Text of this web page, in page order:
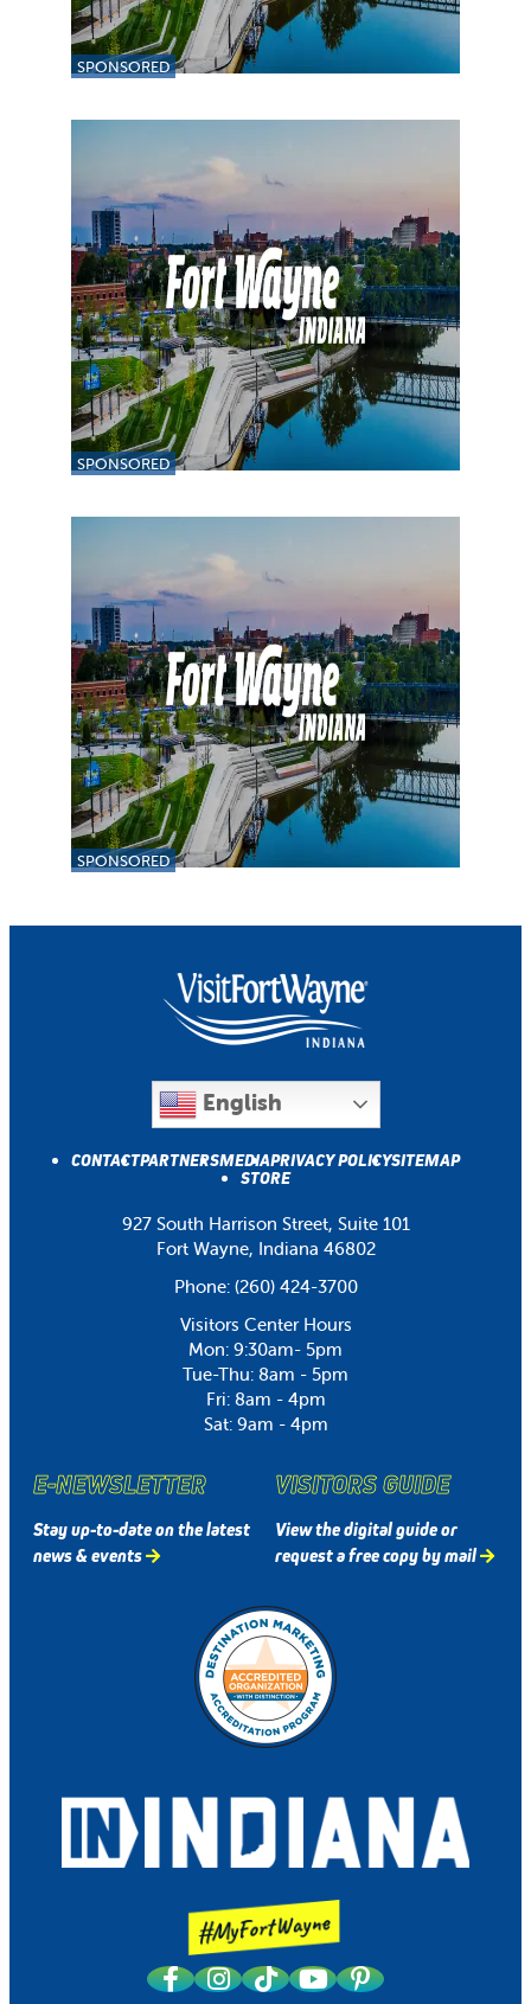
SPONSORED
SPONSORED
SPONSORED
English
CONTACTPARTNERSMEDIAPRIVACY POLICYSITEMAP
STORE
927 South Harrison Street, Suite 101
Fort Wayne, Indiana 46802
Phone: (260) 424-3700
Visitors Center Hours
Mon: 9:30am- 5pm
Tue-Thu: 8am - 5pm
Fri: 8am - 4pm
Sat: 9am - 4pm
E-NEWSLETTER
Stay up-to-date on the latest
news & events
VISITORS GUIDE
View the digital guide or
request a free copy by mail